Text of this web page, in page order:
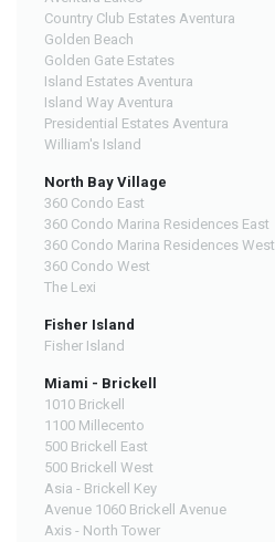
Country Club Estates Aventura
Golden Beach
Golden Gate Estates
Island Estates Aventura
Island Way Aventura
Presidential Estates Aventura
William's Island
North Bay Village
360 Condo East
360 Condo Marina Residences East
360 Condo Marina Residences West
360 Condo West
The Lexi
Fisher Island
Fisher Island
Miami - Brickell
1010 Brickell
1100 Millecento
500 Brickell East
500 Brickell West
Asia - Brickell Key
Avenue 1060 Brickell Avenue
Axis - North Tower